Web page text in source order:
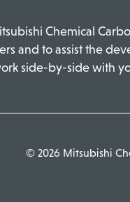
Chemical
and to assist the
side-by-side with
© 2026 Mitsubishi